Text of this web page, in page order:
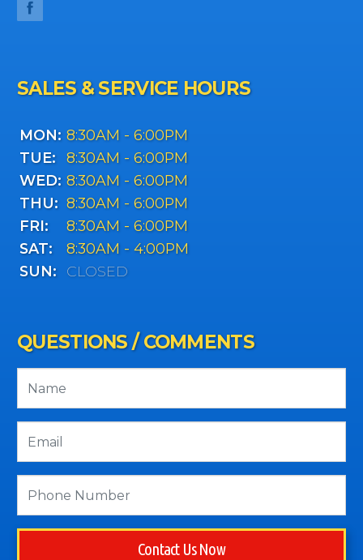
SALES & SERVICE HOURS
MON: 8:30AM - 6:00PM
TUE:
8:30AM - 6:00PM
WED: 8:30AM - 6:00PM
THU: 8:30AM - 6:00PM
FRI:
8:30AM - 6:00PM
SAT:
8:30AM - 4:00PM
SUN:
CLOSED
QUESTIONS / COMMENTS
Contact Us Now